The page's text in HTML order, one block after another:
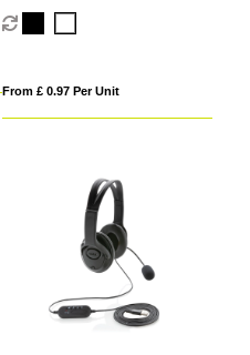
From £ 0.97 Per Unit